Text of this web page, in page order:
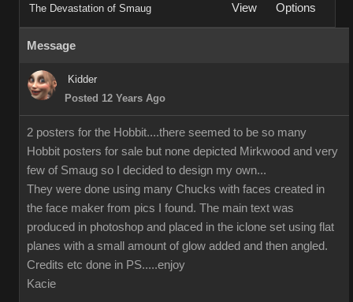
The Devastation of Smaug View Options
Message
Kidder
Posted 12 Years Ago
2 posters for the Hobbit....there seemed to be so many
Hobbit posters for sale but none depicted Mirkwood and very
few of Smaug so I decided to design my own...
They were done using many Chucks with faces created in
the face maker from pics I found. The main text was
produced in photoshop and placed in the iclone set using flat
planes with a small amount of glow added and then angled.
Credits etc done in PS.....enjoy
Kacie